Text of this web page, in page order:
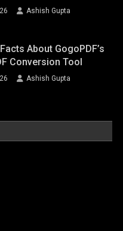
Ashish Gupta
About GogoPDF’s
Conversion Tool
Ashish Gupta